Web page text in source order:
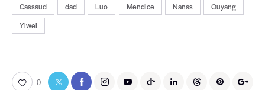
Cassaud dad Luo Mendice Nanas
Ouyang
Yiwei
0